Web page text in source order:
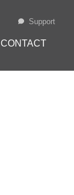
CONTACT
Support